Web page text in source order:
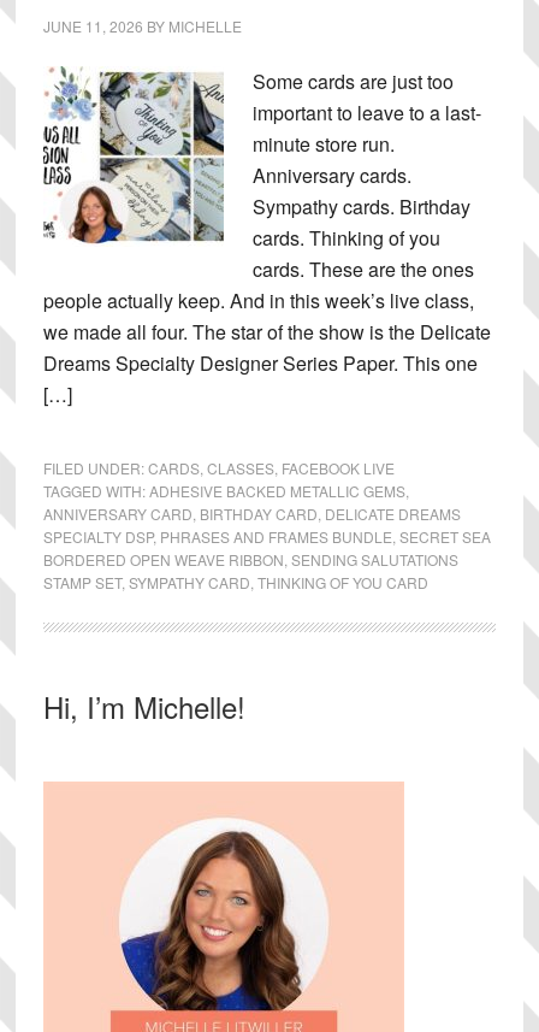
JUNE 11, 2026 BY MICHELLE
Some cards are just too
important to leave to a last-
minute store run.
Anniversary cards.
Sympathy cards. Birthday
cards. Thinking of you
cards. These are the ones
people actually keep. And in this week’s live class,
we made all four. The star of the show is the Delicate
Dreams Specialty Designer Series Paper. This one
[…]
FILED UNDER:CARDS, CLASSES, FACEBOOK LIVE
TAGGED WITH:ADHESIVE BACKED METALLIC GEMS,
ANNIVERSARY CARD BIRTHDAY CARD DELICATE DREAMS
SPECIALTY DSP, PHRASES AND FRAMES BUNDLE SECRET SEA
BORDERED OPEN WEAVE RIBBON SENDING SALUTATIONS
STAMP SET, SYMPATHY CARD THINKING OF YOU CARD
Primary
Hi, I’m Michelle!